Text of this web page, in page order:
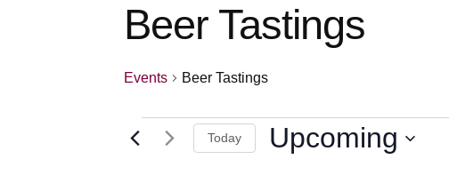
Beer Tastings
Events Beer Tastings
EventsToday Upcoming